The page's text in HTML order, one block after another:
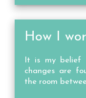
How I
It is my belief
changes are
the room